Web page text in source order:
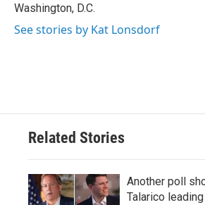
Washington, D.C.
See stories by Kat Lonsdorf
Related Stories
Another poll
Talarico